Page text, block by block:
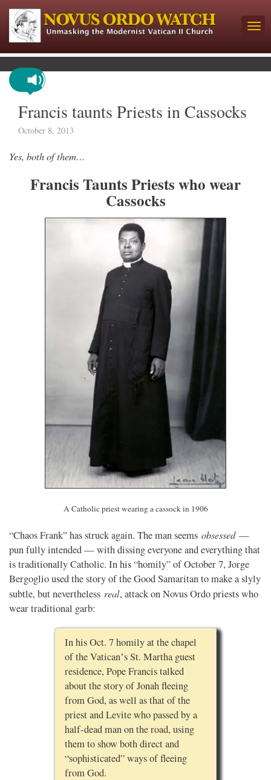
Francis taunts Priests in Cassocks
October 8, 2013
Yes, both of them…
Francis Taunts Priests who wear
Cassocks
A Catholic priest wearing a cassock in 1906
“Chaos Frank” has struck again. The man seems obsessed—
pun fully intended — with dissing everyone and everything that
is traditionally Catholic. In his “homily” of October 7, Jorge
Bergoglio used the story of the Good Samaritan to make a slyly
subtle, but nevertheless real, attack on Novus Ordo priests who
wear traditional garb:
In his Oct. 7 homily at the chapel
of the Vaticanʼs St. Martha guest
residence, Pope Francis talked
about the story of Jonah fleeing
from God, as well as that of the
priest and Levite who passed by a
half-dead man on the road, using
them to show both direct and
“sophisticated” ways of fleeing
from God.